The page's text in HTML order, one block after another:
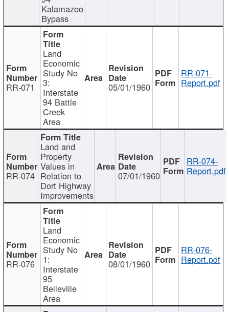
Kalamazoo
Bypass
RR-071
Land
Economic
Study No
3:
Interstate
94 Battle
Creek
Area
05/01/1960
RR-071-
Report.pdf
RR-074
Land and
Property
Values in
Relation to
Dort Highway
Improvements
07/01/1960
RR-074-
Report.pdf
RR-076
Land
Economic
Study No
1:
Interstate
95
Belleville
Area
08/01/1960
RR-076-
Report.pdf